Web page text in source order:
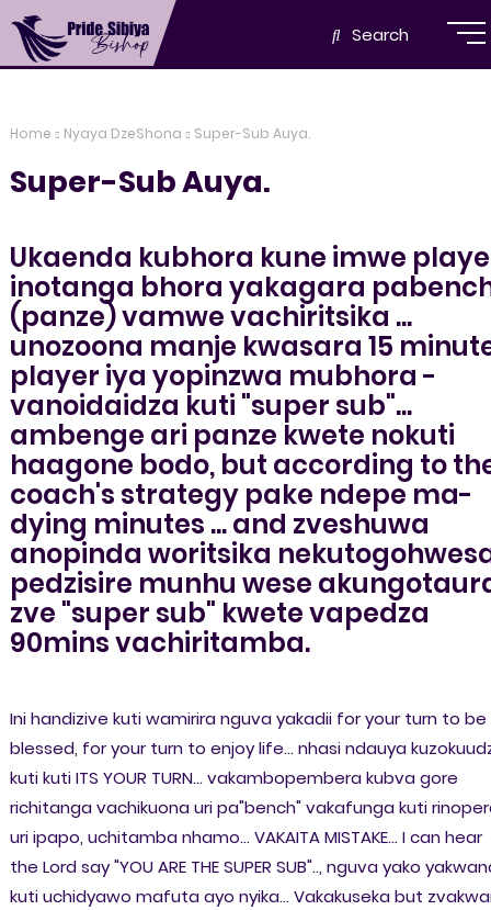
Search
Home Nyaya DzeShona Super-Sub Auya.
Super-Sub Auya.
Ukaenda kubhora kune imwe
inotanga bhora yakagara
(panze) vamwe vachiritsika ...
unozoona manje kwasara 15
player iya yopinzwa mubhora -
vanoidaidza kuti "super sub"...
ambenge ari panze kwete nokuti
haagone bodo, but according to
coach's strategy pake ndepe ma-
dying minutes ... and zveshuwa
anopinda woritsika
pedzisire munhu wese
zve "super sub" kwete vapedza
90mins vachiritamba.
Ini handizive kuti wamirira nguva yakadii for your turn to be
blessed, for your turn to enjoy life... nhasi ndauya
kuti kuti ITS YOUR TURN... vakambopembera kubva gore
richitanga vachikuona uri pa"bench" vakafunga kuti
uri ipapo, uchitamba nhamo... VAKAITA MISTAKE... I can hear
the Lord say "YOU ARE THE SUPER SUB".., nguva yako
kuti uchidyawo mafuta ayo nyika... Vakakuseka but